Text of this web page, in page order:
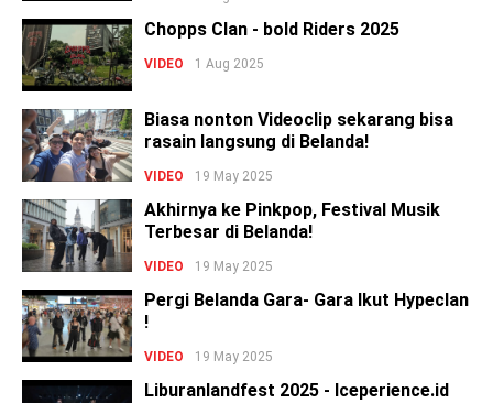
Chopps Clan - bold Riders 2025
VIDEO 1 Aug 2025
Biasa nonton Videoclip sekarang bisa
rasain langsung di Belanda!
VIDEO 19 May 2025
Akhirnya ke Pinkpop, Festival Musik
Terbesar di Belanda!
VIDEO 19 May 2025
Pergi Belanda Gara- Gara Ikut Hypeclan
!
VIDEO 19 May 2025
Liburanlandfest 2025 - Iceperience.id